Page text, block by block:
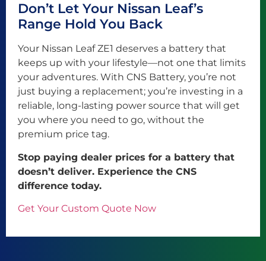
Don’t Let Your Nissan Leaf’s
Range Hold You Back
Your Nissan Leaf ZE1 deserves a battery that
keeps up with your lifestyle—not one that limits
your adventures. With CNS Battery, you’re not
just buying a replacement; you’re investing in a
reliable, long-lasting power source that will get
you where you need to go, without the
premium price tag.
Stop paying dealer prices for a battery that
doesn’t deliver. Experience the CNS
difference today.
Get Your Custom Quote Now